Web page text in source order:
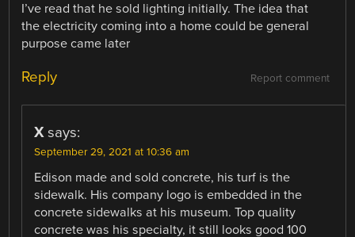
I’ve read that he sold lighting initially. The idea that
the electricity coming into a home could be general
purpose came later
Report comment
Reply
X says:
September 29, 2021 at 10:36 am
Edison made and sold concrete, his turf is the
sidewalk. His company logo is embedded in the
concrete sidewalks at his museum. Top quality
concrete was his specialty, it still looks good 100